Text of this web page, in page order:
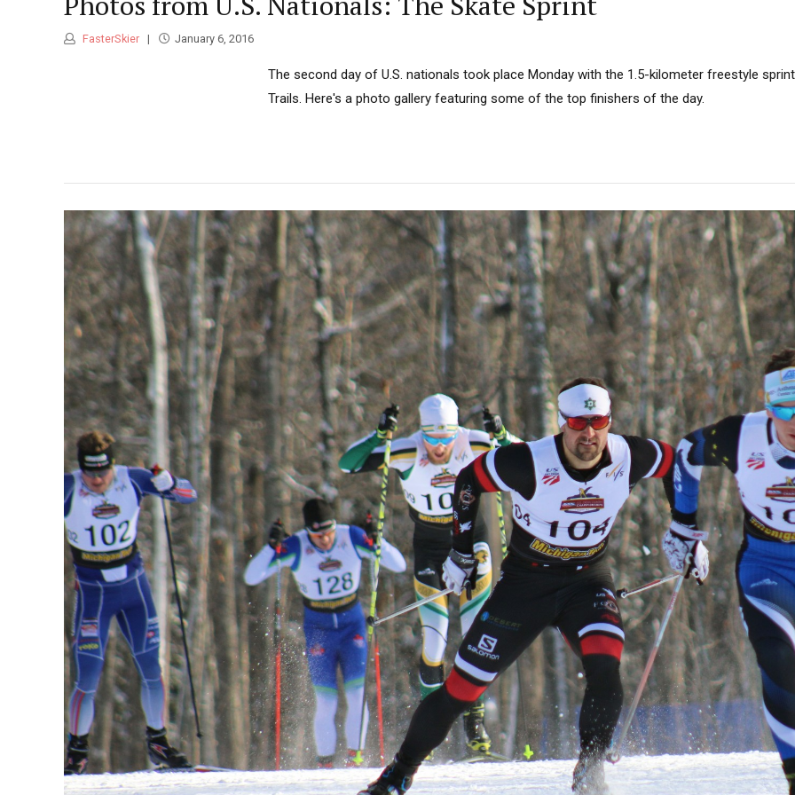
FasterSkier January 6, 2016
The second day of U.S. nationals took place Monday with the 1.5-kilometer freestyle
Trails. Here's a photo gallery featuring some of the top finishers of the day.